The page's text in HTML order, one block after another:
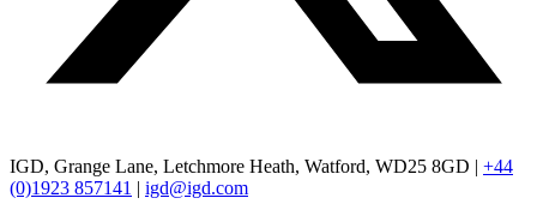
IGD, Grange Lane, Letchmore Heath, Watford, WD25 8GD | +44
(0)1923 857141 | igd@igd.com